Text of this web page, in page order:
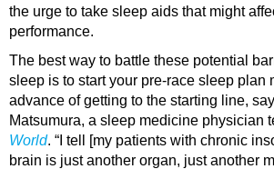
the urge to take sleep aids that might
performance.
The best way to battle these potential
sleep is to start your pre-race sleep plan
advance of getting to the starting line,
Matsumura, a sleep medicine physician
World. “I tell [my patients with chronic
brain is just another organ, just another